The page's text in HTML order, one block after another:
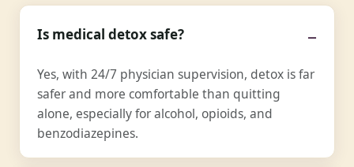
Is medical detox safe?
Yes, with 24/7 physician supervision, detox is far
safer and more comfortable than quitting
alone, especially for alcohol, opioids, and
benzodiazepines.